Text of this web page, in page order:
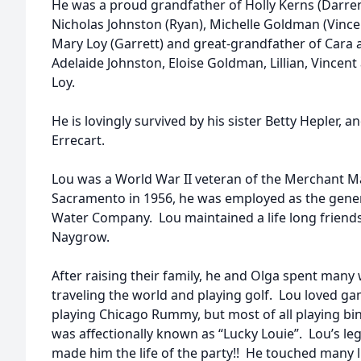
He was a proud grandfather of Holly Kerns
Nicholas Johnston (Ryan), Michelle Goldman
Mary Loy (Garrett) and great-grandfather of Cara
Adelaide Johnston, Eloise Goldman, Lillian,
Loy.
He is lovingly survived by his sister Betty Hepler,
Errecart.
Lou was a World War II veteran of the Merchant
Sacramento in 1956, he was employed as the
Water Company. Lou maintained a life long
Naygrow.
After raising their family, he and Olga spent
traveling the world and playing golf. Lou loved
playing Chicago Rummy, but most of all playing
was affectionally known as “Lucky Louie”. Lou’s
made him the life of the party!! He touched many